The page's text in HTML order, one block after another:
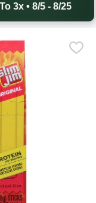
3x • 8/5 - 8/25